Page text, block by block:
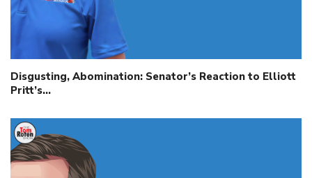
Disgusting, Abomination: Senator’s Reaction to Elliott
Pritt’s…